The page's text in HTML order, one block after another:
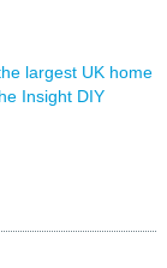
largest UK home
Insight DIY